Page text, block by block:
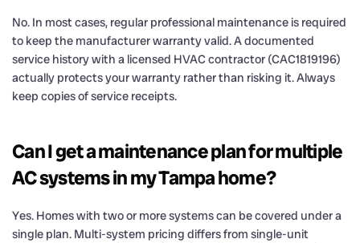
No. In most cases, regular professional maintenance is required
to keep the manufacturer warranty valid. A documented
service history with a licensed HVAC contractor (CAC1819196)
actually protects your warranty rather than risking it. Always
keep copies of service receipts.
Can I get a maintenance plan for multiple
AC systems in my Tampa home?
Yes. Homes with two or more systems can be covered under a
single plan. Multi-system pricing differs from single-unit